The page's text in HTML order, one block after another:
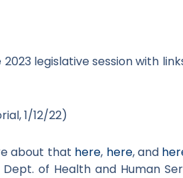
legislative session with
1/12/22)
about that here, here, and
of Health and Human